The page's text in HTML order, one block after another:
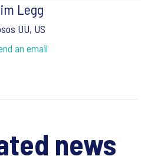
Legg
UU, US
an email
news